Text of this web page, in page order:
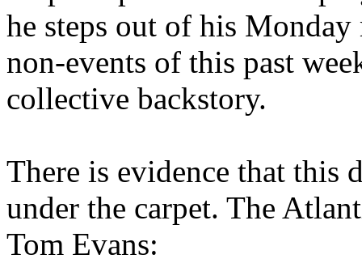
he steps out of his
non-events of this past
collective backstory.
There is evidence that this
under the carpet. The
Tom Evans: